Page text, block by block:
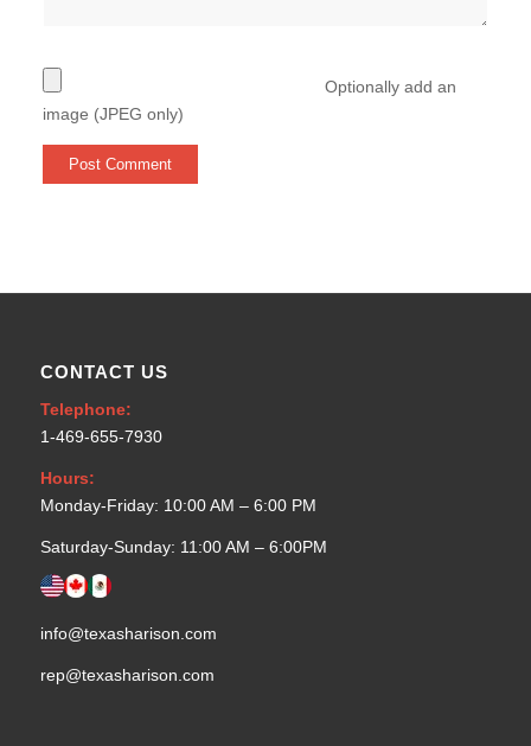
Optionally add an
image (JPEG only)
CONTACT US
Telephone:
1-469-655-7930
Hours:
Monday-Friday: 10:00 AM – 6:00 PM
Saturday-Sunday: 11:00 AM – 6:00PM
info@texasharison.com
rep@texasharison.com